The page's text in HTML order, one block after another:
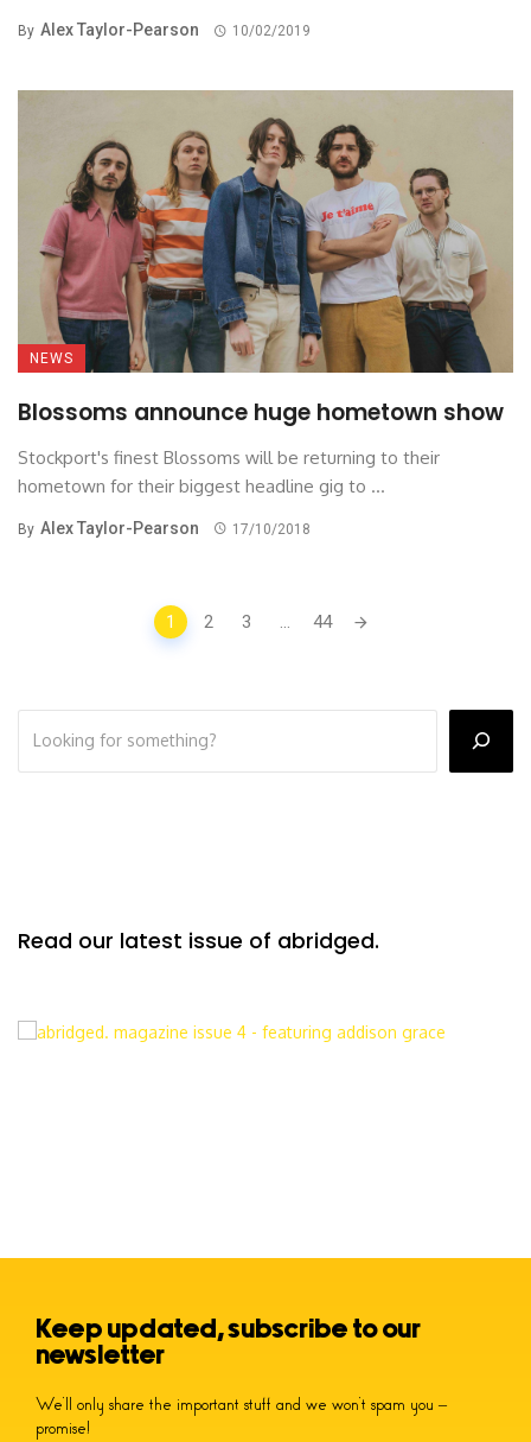
By Alex Taylor-Pearson 10/02/2019
NEWS
Blossoms announce huge hometown show
Stockport's finest Blossoms will be returning to their
hometown for their biggest headline gig to ...
By Alex Taylor-Pearson 17/10/2018
1 2 3 44
Read our latest issue of abridged.
Keep updated, subscribe to our
newsletter
We’ll only share the important stuff and we won’t spam you –
promise!